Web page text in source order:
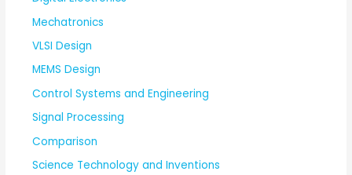
Mechatronics
VLSI Design
MEMS Design
Control Systems and Engineering
Signal Processing
Comparison
Science Technology and Inventions